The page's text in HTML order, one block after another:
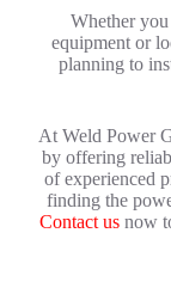
Whether
equipment or
planning to
At Weld Power
by offering
of experienced
finding the
Contact usnow